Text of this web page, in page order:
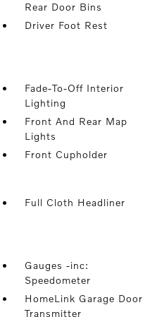
Rear Door Bins
Driver Foot Rest
Fade-To-Off Interior
Lighting
Front And Rear Map
Lights
Front Cupholder
Full Cloth Headliner
Gauges -inc:
Speedometer
HomeLink Garage Door
Transmitter